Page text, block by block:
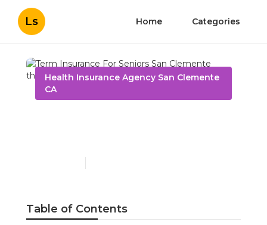
Ls Home Categories
Health Insurance Agency San Clemente
CA
Table of Contents